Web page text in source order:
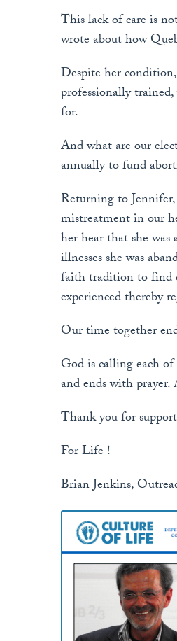
This lack of care is
wrote about how
Despite her
professionally
for.
And what are our
annually to fund
Returning to
mistreatment in our
her hear that she
illnesses she was
faith tradition to find
experienced thereby
Our time together
God is calling each
and ends with
Thank you for
For Life !
Brian Jenkins,